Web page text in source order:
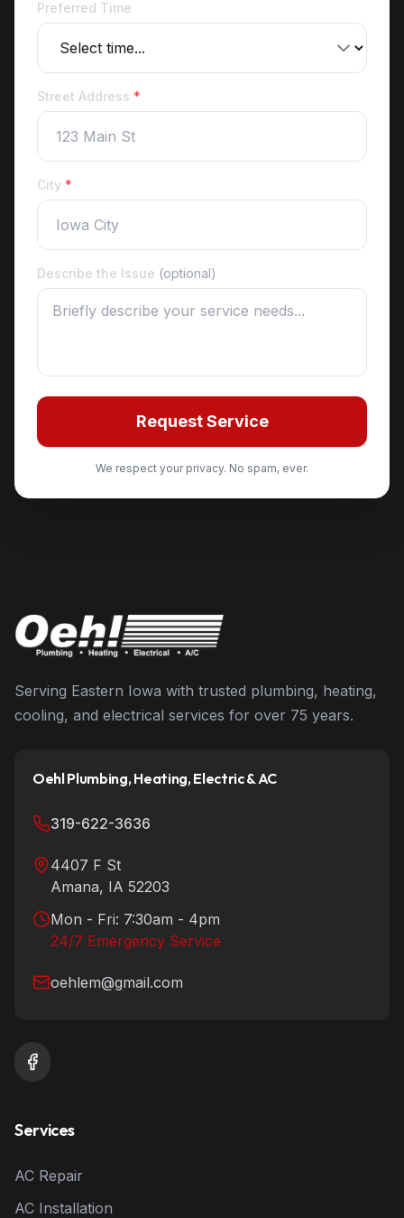
Preferred Time
Street Address *
City *
Describe the Issue (optional)
Request Service
We respect your privacy. No spam, ever.
Serving Eastern Iowa with trusted plumbing, heating,
cooling, and electrical services for over 75 years.
Oehl Plumbing, Heating, Electric & AC
319-622-3636
4407 F St
Amana, IA 52203
Mon - Fri: 7:30am - 4pm
24/7 Emergency Service
oehlem@gmail.com
Services
AC Repair
AC Installation